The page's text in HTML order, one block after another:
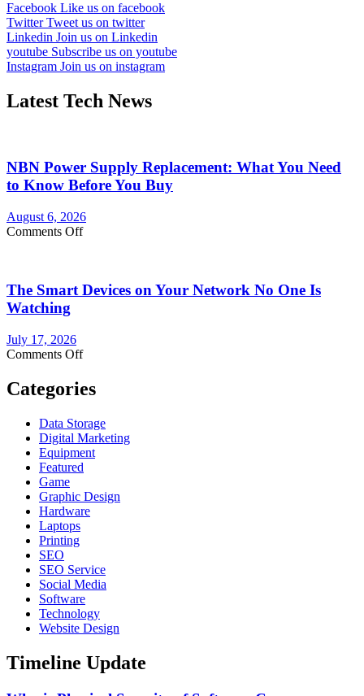
Facebook Like us on facebook
TwitterTweet us on twitter
Linkedin Join us on Linkedin
youtube Subscribe us on youtube
Instagram Join us on instagram
Latest Tech News
NBN Power Supply Replacement: What You Need
to Know Before You Buy
August 6, 2026
Comments Offon
Replacement:
to
Know
You
The Smart Devices on Your Network No One Is
Watching
July 17, 2026
Comments Offon
Devices
Your
Network
No
One
Watching
Categories
Data Storage
Digital Marketing
Equipment
Featured
Game
Graphic Design
Hardware
Laptops
Printing
SEO
SEO Service
Social Media
Software
Technology
Website Design
Timeline Update